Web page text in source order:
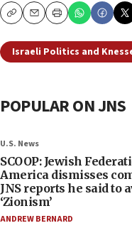
CopyEmailPrint
Israeli Politics and
POPULAR ON JNS
U.S. News
SCOOP: Jewish
America dismisses
JNS reports he said to
‘Zionism’
ANDREW BERNARD